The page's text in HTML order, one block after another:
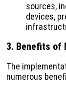
sources,
devices,
3. Benefits of
The
numerous